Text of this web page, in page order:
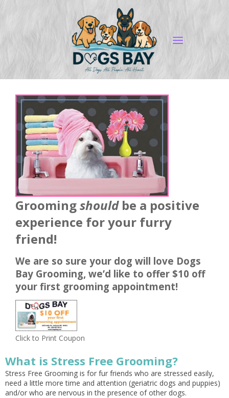
Groomingshouldbe a positive
experience for your furry
friend!
We are so sure your dog will love Dogs
Bay Grooming, we’d like to offer $10 off
your first grooming appointment!
Click to Print Coupon
What is Stress Free Grooming?
Stress Free Grooming is for fur friends who are stressed easily,
need a little more time and attention (geriatric dogs and puppies)
and/or who are nervous in the presence of other dogs.